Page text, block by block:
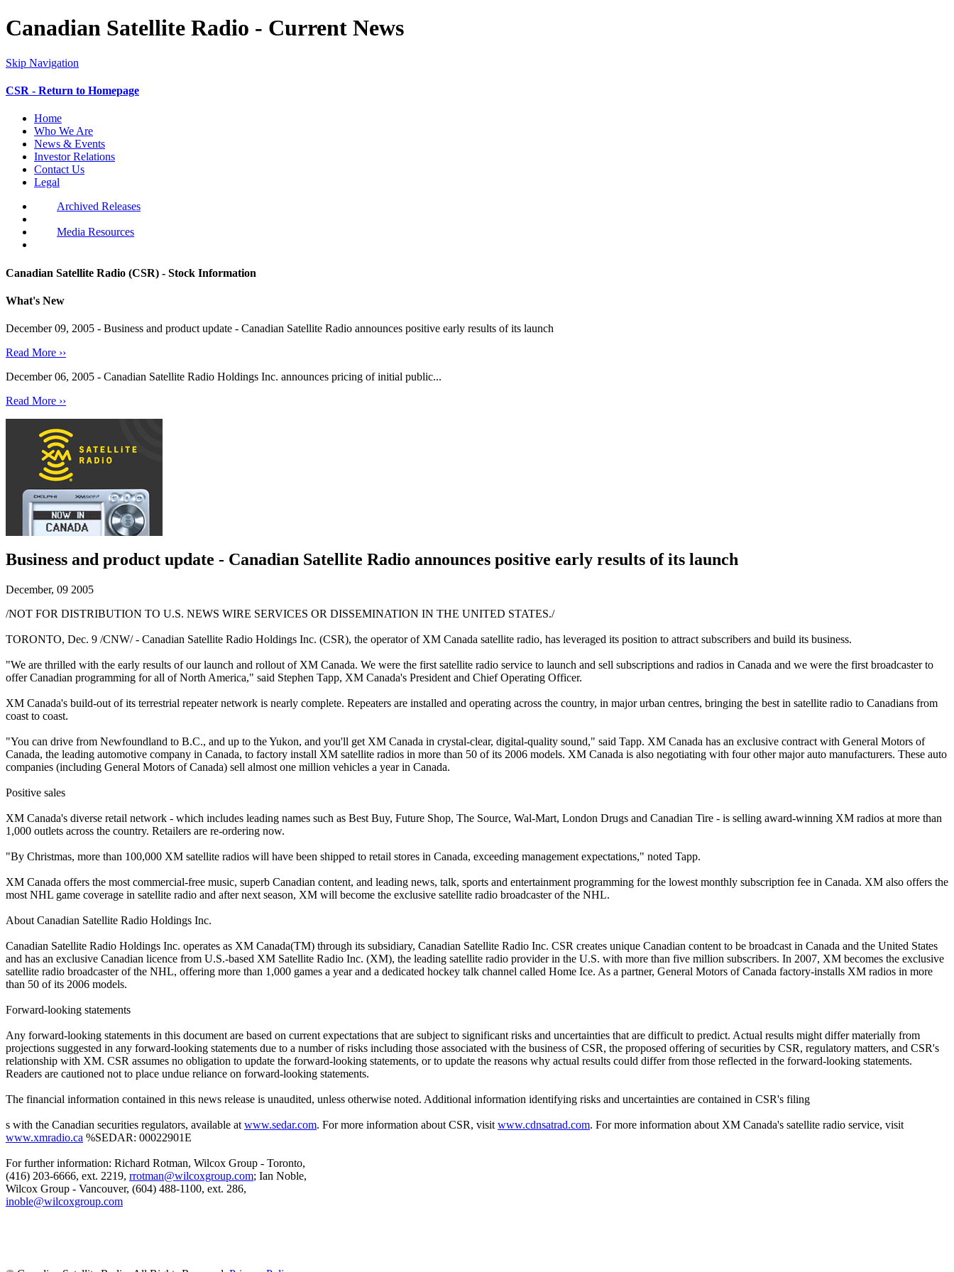
Canadian Satellite Radio - Current News
Skip Navigation
CSR - Return to Homepage
Home
Who We Are
News & Events
Investor Relations
Contact Us
Legal
Archived Releases
Media Resources
Canadian Satellite Radio (CSR) - Stock Information
What's New
December 09, 2005 - Business and product update - Canadian Satellite Radio announces positive early results of its launch
Read More ››
December 06, 2005 - Canadian Satellite Radio Holdings Inc. announces pricing of initial public...
Read More ››
Business and product update - Canadian Satellite Radio announces positive early results of its launch
December, 09 2005
/NOT FOR DISTRIBUTION TO U.S. NEWS WIRE SERVICES OR DISSEMINATION IN THE UNITED STATES./
TORONTO, Dec. 9 /CNW/ - Canadian Satellite Radio Holdings Inc. (CSR), the operator of XM Canada satellite radio, has leveraged its position to attract subscribers and build its business.
"We are thrilled with the early results of our launch and rollout of XM Canada. We were the first satellite radio service to launch and sell subscriptions and radios in Canada and we were the first broadcaster to
offer Canadian programming for all of North America," said Stephen Tapp, XM Canada's President and Chief Operating Officer.
XM Canada's build-out of its terrestrial repeater network is nearly complete. Repeaters are installed and operating across the country, in major urban centres, bringing the best in satellite radio to Canadians from
coast to coast.
"You can drive from Newfoundland to B.C., and up to the Yukon, and you'll get XM Canada in crystal-clear, digital-quality sound," said Tapp. XM Canada has an exclusive contract with General Motors of
Canada, the leading automotive company in Canada, to factory install XM satellite radios in more than 50 of its 2006 models. XM Canada is also negotiating with four other major auto manufacturers. These auto
companies (including General Motors of Canada) sell almost one million vehicles a year in Canada.
Positive sales
XM Canada's diverse retail network - which includes leading names such as Best Buy, Future Shop, The Source, Wal-Mart, London Drugs and Canadian Tire - is selling award-winning XM radios at more than
1,000 outlets across the country. Retailers are re-ordering now.
"By Christmas, more than 100,000 XM satellite radios will have been shipped to retail stores in Canada, exceeding management expectations," noted Tapp.
XM Canada offers the most commercial-free music, superb Canadian content, and leading news, talk, sports and entertainment programming for the lowest monthly subscription fee in Canada. XM also offers the
most NHL game coverage in satellite radio and after next season, XM will become the exclusive satellite radio broadcaster of the NHL.
About Canadian Satellite Radio Holdings Inc.
Canadian Satellite Radio Holdings Inc. operates as XM Canada(TM) through its subsidiary, Canadian Satellite Radio Inc. CSR creates unique Canadian content to be broadcast in Canada and the United States
and has an exclusive Canadian licence from U.S.-based XM Satellite Radio Inc. (XM), the leading satellite radio provider in the U.S. with more than five million subscribers. In 2007, XM becomes the exclusive
satellite radio broadcaster of the NHL, offering more than 1,000 games a year and a dedicated hockey talk channel called Home Ice. As a partner, General Motors of Canada factory-installs XM radios in more
than 50 of its 2006 models.
Forward-looking statements
Any forward-looking statements in this document are based on current expectations that are subject to significant risks and uncertainties that are difficult to predict. Actual results might differ materially from
projections suggested in any forward-looking statements due to a number of risks including those associated with the business of CSR, the proposed offering of securities by CSR, regulatory matters, and CSR's
relationship with XM. CSR assumes no obligation to update the forward-looking statements, or to update the reasons why actual results could differ from those reflected in the forward-looking statements.
Readers are cautioned not to place undue reliance on forward-looking statements.
The financial information contained in this news release is unaudited, unless otherwise noted. Additional information identifying risks and uncertainties are contained in CSR's filing
s with the Canadian securities regulators, available at www.sedar.com. For more information about CSR, visit www.cdnsatrad.com. For more information about XM Canada's satellite radio service, visit
www.xmradio.ca %SEDAR: 00022901E
For further information: Richard Rotman, Wilcox Group - Toronto,
(416) 203-6666, ext. 2219, rrotman@wilcoxgroup.com; Ian Noble,
Wilcox Group - Vancouver, (604) 488-1100, ext. 286,
inoble@wilcoxgroup.com